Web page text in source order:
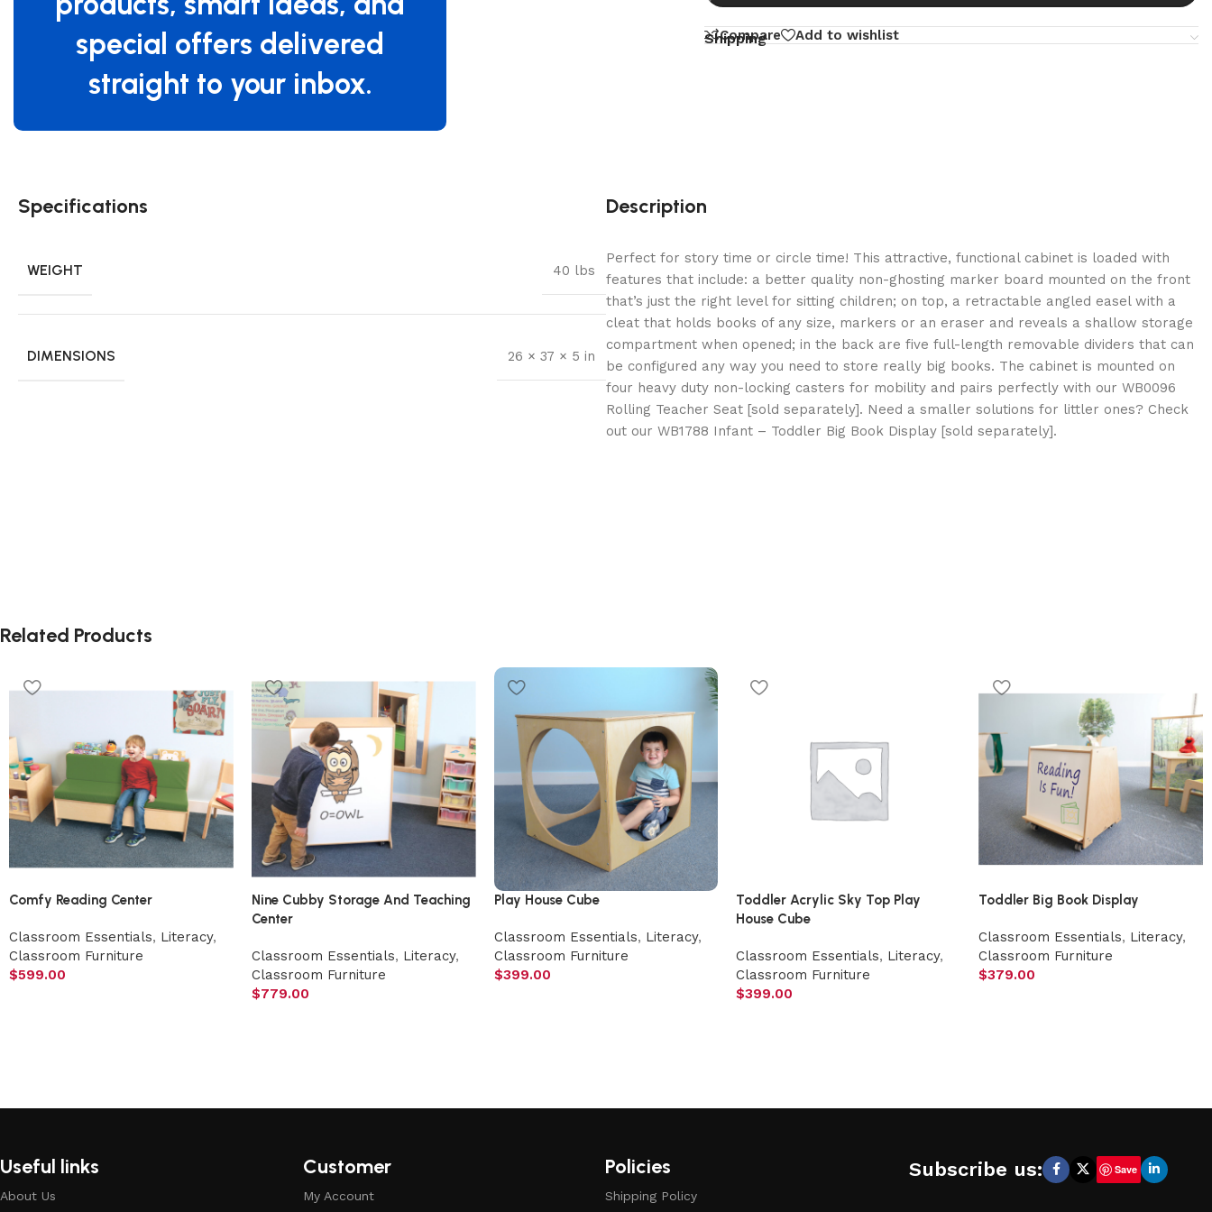
special offers delivered
straight to your inbox.
Compare Add to wishlist
Shipping
Specifications
WEIGHT 40 lbs
DIMENSIONS 26 × 37 × 5 in
Description
Perfect for story time or circle time! This attractive, functional cabinet is loaded with
features that include: a better quality non-ghosting marker board mounted on the front
that’s just the right level for sitting children; on top, a retractable angled easel with a
cleat that holds books of any size, markers or an eraser and reveals a shallow storage
compartment when opened; in the back are five full-length removable dividers that can
be configured any way you need to store really big books. The cabinet is mounted on
four heavy duty non-locking casters for mobility and pairs perfectly with our WB0096
Rolling Teacher Seat [sold separately]. Need a smaller solutions for littler ones? Check
out our WB1788 Infant – Toddler Big Book Display [sold separately].
Related Products
Comfy Reading Center
Classroom Essentials, Literacy,
Classroom Furniture
$599.00
Nine Cubby Storage And Teaching
Center
Classroom Essentials, Literacy,
Classroom Furniture
$779.00
Play House Cube
Classroom Essentials, Literacy,
Classroom Furniture
$399.00
Toddler Acrylic Sky Top Play
House Cube
Classroom Essentials, Literacy,
Classroom Furniture
$399.00
Toddler Big Book Display
Classroom Essentials, Literacy,
Classroom Furniture
$379.00
Useful links
About Us
Customer
My Account
Policies
Shipping Policy
Subscribe us: Save